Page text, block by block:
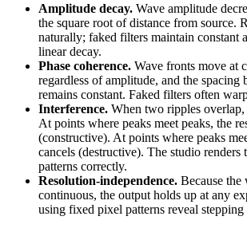
Amplitude decay. Wave amplitude
the square root of distance from source.
naturally; faked filters maintain constant
linear decay.
Phase coherence. Wave fronts move at
regardless of amplitude, and the spacing
remains constant. Faked filters often
Interference. When two ripples overlap,
At points where peaks meet peaks, the
(constructive). At points where peaks
cancels (destructive). The studio renders
patterns correctly.
Resolution-independence. Because the
continuous, the output holds up at any
using fixed pixel patterns reveal